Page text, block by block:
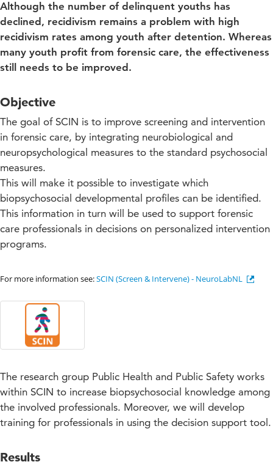
Although the number of delinquent youths has
declined, recidivism remains a problem with high
recidivism rates among youth after detention. Whereas
many youth profit from forensic care, the effectiveness
still needs to be improved.​
Objective
The goal of SCIN is to improve screening and intervention
in forensic care, by integrating neurobiological and
neuropsychological measures to the standard psychosocial
measures.
This will make it possible to investigate which
biopsychosocial developmental profiles can be identified.
This information in turn will be used to support forensic
care professionals in decisions on personalized intervention
programs.
For more information see:SCIN (Screen & Intervene) - NeuroLabNL
The research group Public Health and Public Safety works
within SCIN to increase biopsychosocial knowledge among
the involved professionals. Moreover, we will develop
training for professionals in using the decision support tool.
Results